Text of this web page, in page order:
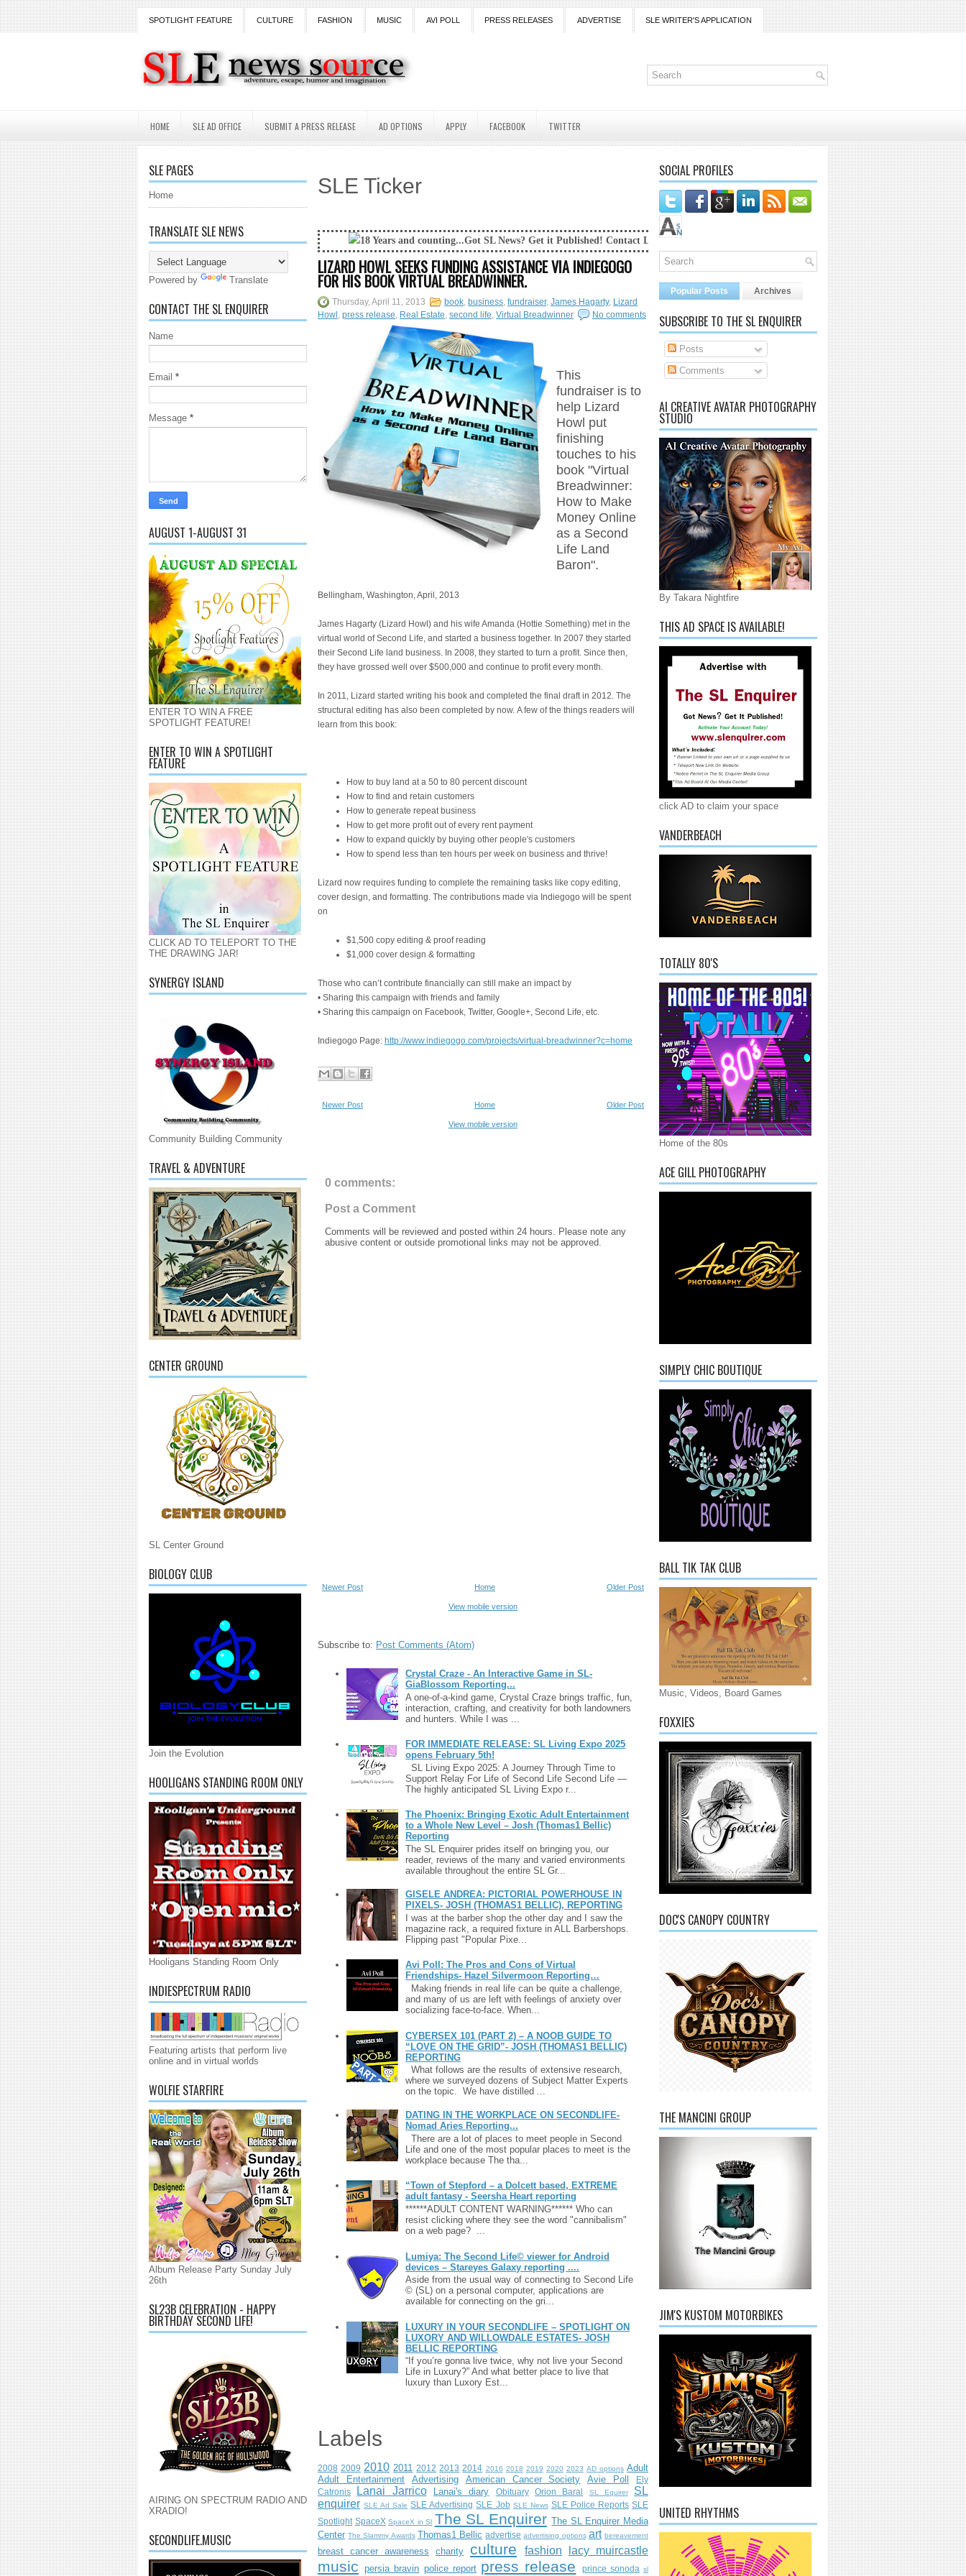
SPOTLIGHT FEATURE CULTURE FASHION MUSIC AVI POLL PRESS RELEASES ADVERTISE SLE WRITER'S APPLICATION
HOME SLE AD OFFICE SUBMIT A PRESS RELEASE AD OPTIONS APPLY FACEBOOK TWITTER
SLE PAGES
Home
TRANSLATE SLE NEWS
Powered by Translate
CONTACT THE SL ENQUIRER
Name
Email *
Message *
AUGUST 1-AUGUST 31
ENTER TO WIN A FREE
SPOTLIGHT FEATURE!
ENTER TO WIN A SPOTLIGHT
FEATURE
CLICK AD TO TELEPORT TO THE
THE DRAWING JAR!
SYNERGY ISLAND
Community Building Community
TRAVEL & ADVENTURE
CENTER GROUND
SL Center Ground
BIOLOGY CLUB
Join the Evolution
HOOLIGANS STANDING ROOM ONLY
Hooligans Standing Room Only
INDIESPECTRUM RADIO
Featuring artists that perform live
online and in virtual worlds
WOLFIE STARFIRE
Album Release Party Sunday July
26th
SL23B CELEBRATION - HAPPY
BIRTHDAY SECOND LIFE!
AIRING ON SPECTRUM RADIO AND
XRADIO!
SECONDLIFE.MUSIC
SLE Ticker
18 Years and counting...Got SL News? Get it Published! Contact Lanai Jarrico at lanaijarrico@gmail.com
LIZARD HOWL SEEKS FUNDING ASSISTANCE VIA INDIEGOGO
FOR HIS BOOK VIRTUAL BREADWINNER.
Thursday, April 11, 2013 book, business, fundraiser, James Hagarty, Lizard
Howl, press release, Real Estate, second life, Virtual Breadwinner No comments
This
fundraiser is to
help Lizard
Howl put
finishing
touches to his
book "Virtual
Breadwinner:
How to Make
Money Online
as a Second
Life Land
Baron".
Bellingham, Washington, April, 2013
James Hagarty (Lizard Howl) and his wife Amanda (Hottie Something) met in the
virtual world of Second Life, and started a business together. In 2007 they started
their Second Life land business. In 2008, they started to turn a profit. Since then,
they have grossed well over $500,000 and continue to profit every month.
In 2011, Lizard started writing his book and completed the final draft in 2012. The
structural editing has also been completed by now. A few of the things readers will
learn from this book:
How to buy land at a 50 to 80 percent discount
How to find and retain customers
How to generate repeat business
How to get more profit out of every rent payment
How to expand quickly by buying other people's customers
How to spend less than ten hours per week on business and thrive!
Lizard now requires funding to complete the remaining tasks like copy editing,
cover design, and formatting. The contributions made via Indiegogo will be spent
on
$1,500 copy editing & proof reading
$1,000 cover design & formatting
Those who can’t contribute financially can still make an impact by
• Sharing this campaign with friends and family
• Sharing this campaign on Facebook, Twitter, Google+, Second Life, etc.
Indiegogo Page: http://www.indiegogo.com/projects/virtual-breadwinner?c=home
Newer Post Older Post
Home
View mobile version
0 comments:
Post a Comment
Comments will be reviewed and posted within 24 hours. Please note any
abusive content or outside promotional links may not be approved.
Newer Post Older Post
Home
View mobile version
Subscribe to: Post Comments (Atom)
Crystal Craze - An Interactive Game in SL-
GiaBlossom Reporting...
A one-of-a-kind game, Crystal Craze brings traffic, fun,
interaction, crafting, and creativity for both landowners
and hunters. While I was ...
FOR IMMEDIATE RELEASE: SL Living Expo 2025
opens February 5th!
SL Living Expo 2025: A Journey Through Time to
Support Relay For Life of Second Life Second Life —
The highly anticipated SL Living Expo r...
The Phoenix: Bringing Exotic Adult Entertainment
to a Whole New Level – Josh (Thomas1 Bellic)
Reporting
The SL Enquirer prides itself on bringing you, our
reader, reviews of the many and varied environments
available throughout the entire SL Gr...
GISELE ANDREA: PICTORIAL POWERHOUSE IN
PIXELS- JOSH (THOMAS1 BELLIC), REPORTING
I was at the barber shop the other day and I saw the
magazine rack, a required fixture in ALL Barbershops.
Flipping past "Popular Pixe...
Avi Poll: The Pros and Cons of Virtual
Friendships- Hazel Silvermoon Reporting…
Making friends in real life can be quite a challenge,
and many of us are left with feelings of anxiety over
socializing face-to-face. When...
CYBERSEX 101 (PART 2) – A NOOB GUIDE TO
“LOVE ON THE GRID”- JOSH (THOMAS1 BELLIC)
REPORTING
What follows are the results of extensive research,
where we surveyed dozens of Subject Matter Experts
on the topic. We have distilled ...
DATING IN THE WORKPLACE ON SECONDLIFE-
Nomad Aries Reporting...
There are a lot of places to meet people in Second
Life and one of the most popular places to meet is the
workplace because The tha...
“Town of Stepford – a Dolcett based, EXTREME
adult fantasy - Seersha Heart reporting
******ADULT CONTENT WARNING****** Who can
resist clicking where they see the word "cannibalism"
on a web page? ...
Lumiya: The Second Life© viewer for Android
devices – Stareyes Galaxy reporting ....
Aside from the usual way of connecting to Second Life
© (SL) on a personal computer, applications are
available for connecting on the gri...
LUXURY IN YOUR SECONDLIFE – SPOTLIGHT ON
LUXORY AND WILLOWDALE ESTATES- JOSH
BELLIC REPORTING
“If you’re gonna live twice, why not live your Second
Life in Luxury?” And what better place to live that
luxury than Luxory Est...
Labels
2008 2009 2010 2011 2012 2013 2014 2016 2018 2019 2020 2023 AD options Adult
Adult Entertainment
Advertising American Cancer Society Avie Poll
Ely
Catronis
Lanai Jarrico Lanai's diary Obituary Orion Baral SL Equirer
SL
enquirer SLE Ad Sale SLE Advertising SLE Job SLE News SLE Police Reports SLE
Spotlight SpaceX SpaceX in Sl The SL Enquirer The SL Enquirer Media
Center The Slammy Awards Thomas1 Bellic advertise advertising options art bereavement
breast cancer awareness charity culture fashion lacy muircastle
music persia bravin police report press release prince sonoda sl
SOCIAL PROFILES
Popular Posts Archives
SUBSCRIBE TO THE SL ENQUIRER
Posts
Comments
AI CREATIVE AVATAR PHOTOGRAPHY
STUDIO
By Takara Nightfire
THIS AD SPACE IS AVAILABLE!
click AD to claim your space
VANDERBEACH
TOTALLY 80'S
Home of the 80s
ACE GILL PHOTOGRAPHY
SIMPLY CHIC BOUTIQUE
BALL TIK TAK CLUB
Music, Videos, Board Games
FOXXIES
DOC'S CANOPY COUNTRY
THE MANCINI GROUP
JIM'S KUSTOM MOTORBIKES
UNITED RHYTHMS